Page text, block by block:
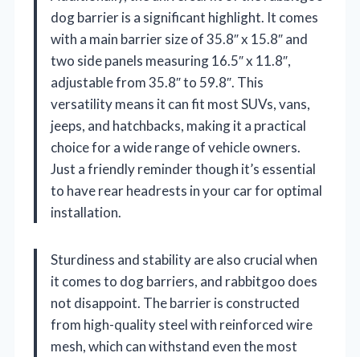
dog barrier is a significant highlight. It comes
with a main barrier size of 35.8″ x 15.8″ and
two side panels measuring 16.5″ x 11.8″,
adjustable from 35.8″ to 59.8″. This
versatility means it can fit most SUVs, vans,
jeeps, and hatchbacks, making it a practical
choice for a wide range of vehicle owners.
Just a friendly reminder though it’s essential
to have rear headrests in your car for optimal
installation.
Sturdiness and stability are also crucial when
it comes to dog barriers, and rabbitgoo does
not disappoint. The barrier is constructed
from high-quality steel with reinforced wire
mesh, which can withstand even the most